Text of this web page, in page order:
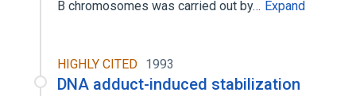
B chromosomes was carried out by… Expand
HIGHLY CITED 1993
DNA adduct-induced stabilization